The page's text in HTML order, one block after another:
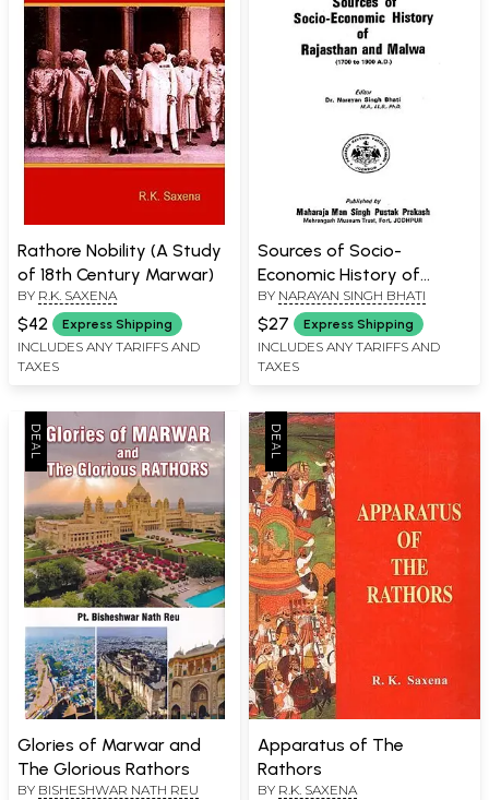
Rathore Nobility (A Study
of 18th Century Marwar)
BY R.K. SAXENA
$42 Express Shipping
INCLUDES ANY TARIFFS AND
TAXES
Sources of Socio-
Economic History of
Rajasthan and Malwa (An
Old Book)
BY NARAYAN SINGH BHATI
$27 Express Shipping
INCLUDES ANY TARIFFS AND
TAXES
Glories of Marwar and
The Glorious Rathors
BY BISHESHWAR NATH REU
Apparatus of The
Rathors
BY R.K. SAXENA